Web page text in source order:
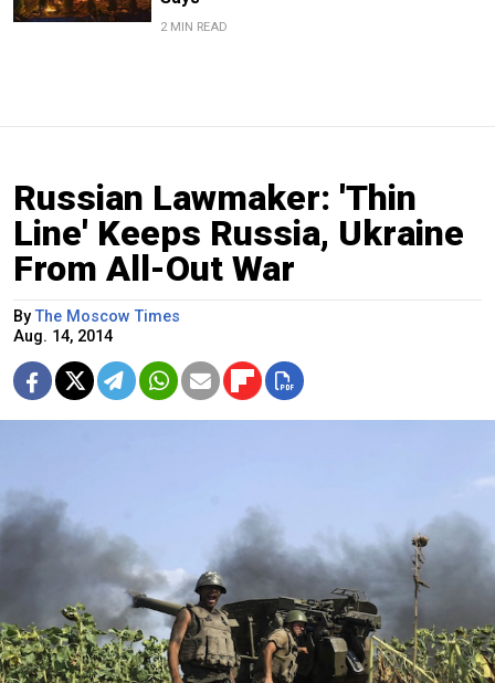
2 MIN READ
Russian Lawmaker: 'Thin
Line' Keeps Russia, Ukraine
From All-Out War
ByThe Moscow Times
Aug. 14, 2014